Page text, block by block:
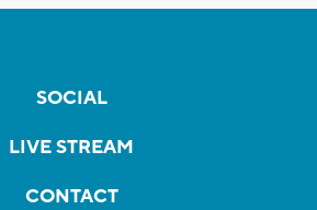
SOCIAL
LIVE STREAM
CONTACT